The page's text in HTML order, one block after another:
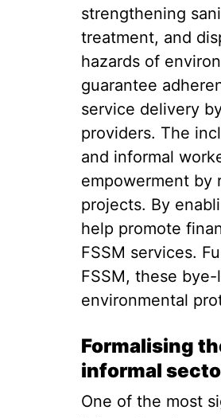
strengthening
treatment, and
hazards of
guarantee
service delivery
providers. The
and informal
empowerment by
projects. By
help promote
FSSM services.
FSSM, these
environmental
Formalising
informal
One of the most